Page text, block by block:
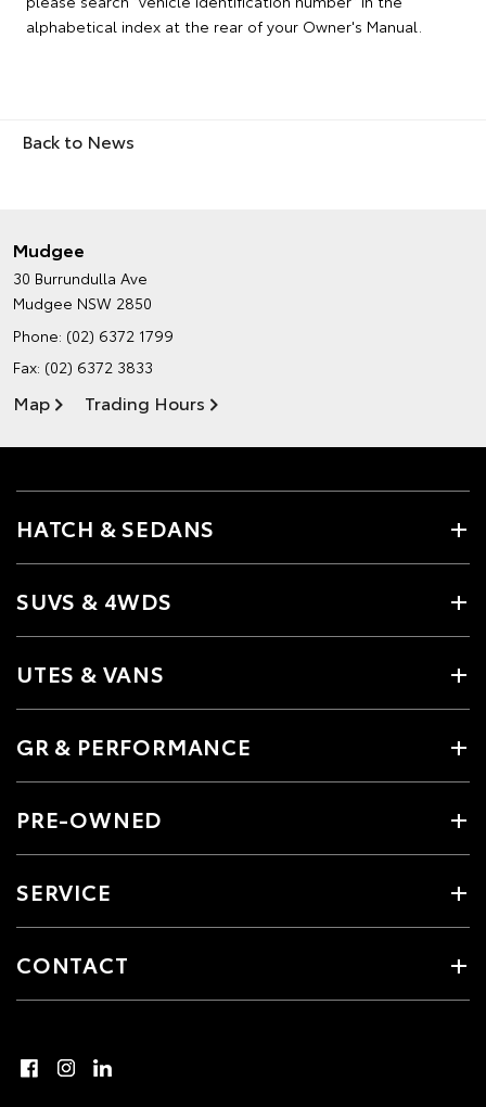
alphabetical index at the rear of your Owner's Manual.
Back to News
Mudgee
30 Burrundulla Ave
Mudgee NSW 2850
Phone: (02) 6372 1799
Fax: (02) 6372 3833
Map Trading Hours
HATCH & SEDANS
SUVS & 4WDS
UTES & VANS
GR & PERFORMANCE
PRE-OWNED
SERVICE
CONTACT